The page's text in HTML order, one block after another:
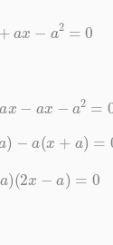
2 2=
=
+a a (x a =0
+a )(2x )=